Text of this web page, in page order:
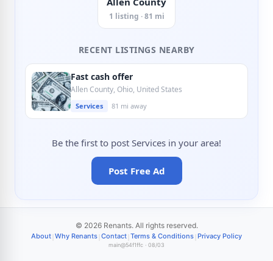
1 listing · 81 mi
RECENT LISTINGS NEARBY
Fast cash offer
Allen County, Ohio, United States
Services 81 mi away
Be the first to post Services in your area!
Post Free Ad
© 2026 Renants. All rights reserved.
About Why Renants Contact Terms & Conditions Privacy Policy
main@54f1ffc · 08/03